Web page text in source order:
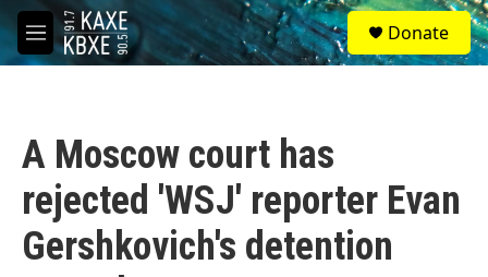
Skip to main content
M
e
S
e
a
Donate
A Moscow court has
rejected 'WSJ' reporter Evan
Gershkovich's detention